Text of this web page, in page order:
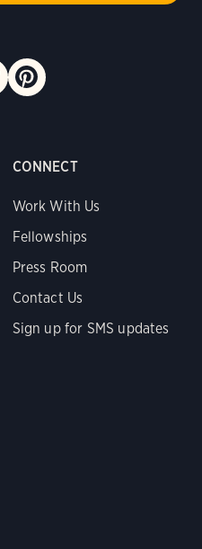
CONNECT
Work With Us
Fellowships
Press Room
Contact Us
Sign up for SMS updates